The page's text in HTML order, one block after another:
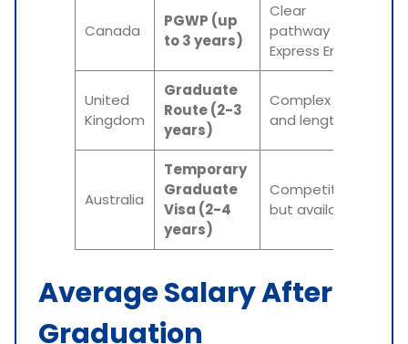
Canada
PGWP (up
to 3 years)
Clear
pathway via
Express Entry
United
Kingdom
Graduate
Route (2-3
years)
Complex
and lengthy
Australia
Temporary
Graduate
Visa (2-4
years)
Competitive,
but available
Average Salary After
Graduation